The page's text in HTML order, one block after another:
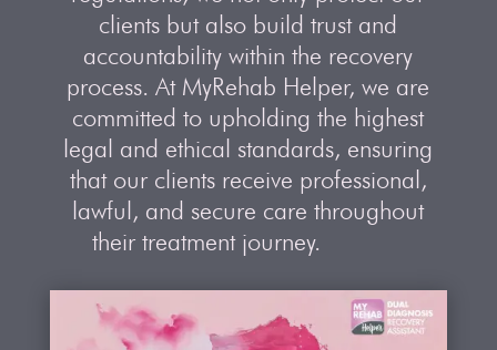
clients but also build trust and
accountability within the recovery
process. At MyRehab Helper, we are
committed to upholding the highest
legal and ethical standards, ensuring
that our clients receive professional,
lawful, and secure care throughout
their treatment journey.